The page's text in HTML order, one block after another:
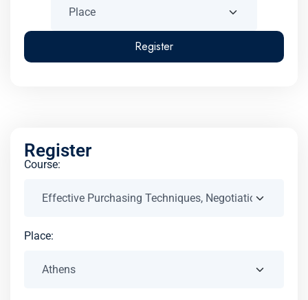
Register
Register
Course:
Place: